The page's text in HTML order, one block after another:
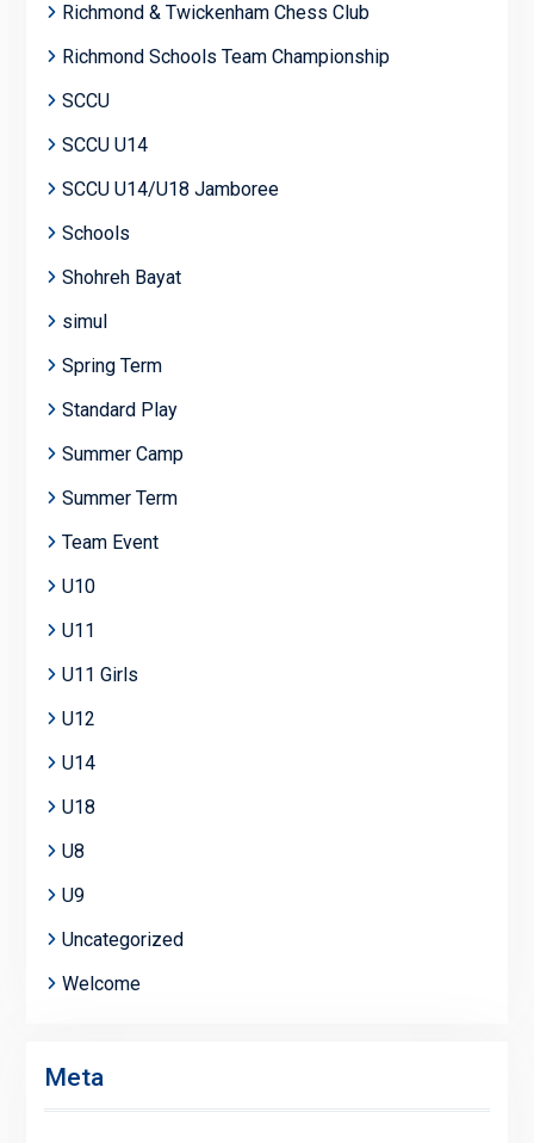
Richmond & Twickenham Chess Club
Richmond Schools Team Championship
SCCU
SCCU U14
SCCU U14/U18 Jamboree
Schools
Shohreh Bayat
simul
Spring Term
Standard Play
Summer Camp
Summer Term
Team Event
U10
U11
U11 Girls
U12
U14
U18
U8
U9
Uncategorized
Welcome
Meta